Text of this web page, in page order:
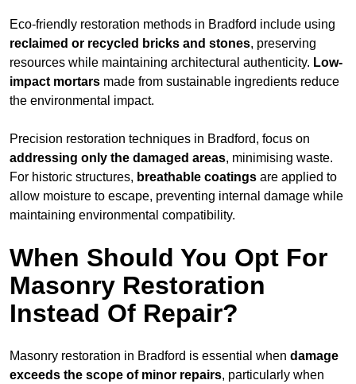
Eco-friendly restoration methods in Bradford include using
reclaimed or recycled bricks and stones, preserving
resources while maintaining architectural authenticity. Low-
impact mortars made from sustainable ingredients reduce
the environmental impact.
Precision restoration techniques in Bradford, focus on
addressing only the damaged areas, minimising waste.
For historic structures, breathable coatings are applied to
allow moisture to escape, preventing internal damage while
maintaining environmental compatibility.
When Should You Opt For
Masonry Restoration
Instead Of Repair?
Masonry restoration in Bradford is essential when damage
exceeds the scope of minor repairs, particularly when